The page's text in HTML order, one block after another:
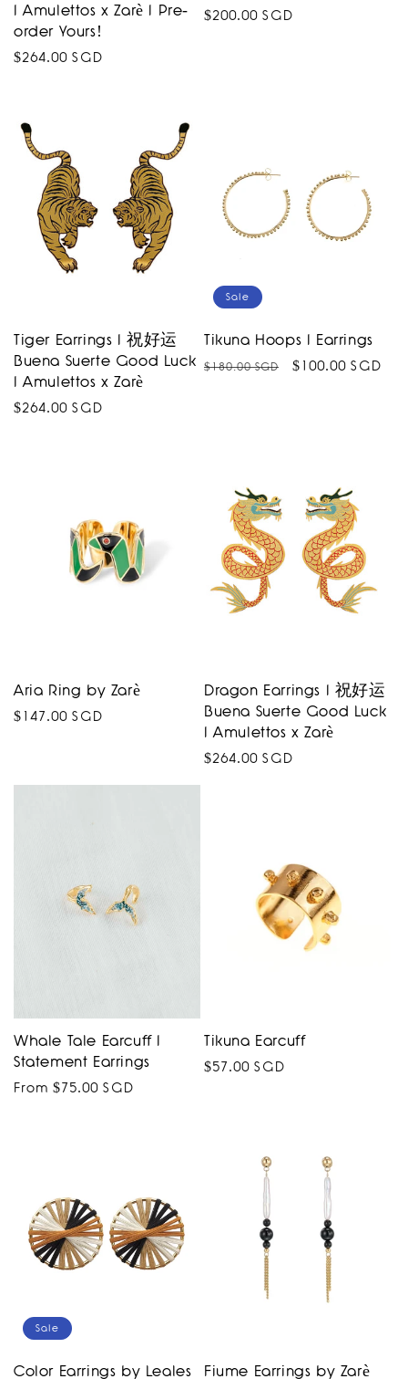
I Amulettos x Zarè I Pre-
order Yours!
Regular
$264.00 SGD
Regular
$200.00 SGD
Tiger Earrings I 祝好运
Buena Suerte Good Luck
I Amulettos x Zarè
Regular
$264.00 SGD
Sale
Tikuna Hoops I Earrings
Regular
$180.00 SGD
Sale
$100.00 SGD
Aria Ring by Zarè
Regular
$147.00 SGD
Dragon Earrings I 祝好运
Buena Suerte Good Luck
I Amulettos x Zarè
Regular
$264.00 SGD
Whale Tale Earcuff I
Statement Earrings
Regular
From $75.00 SGD
Tikuna Earcuff
Regular
$57.00 SGD
Sale
Color Earrings by Leales Fiume Earrings by Zarè